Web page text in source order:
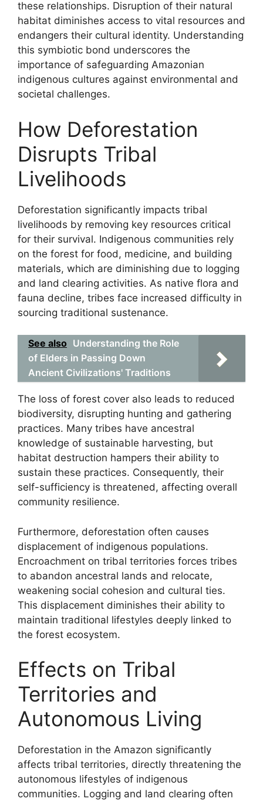
these relationships. Disruption of their natural
habitat diminishes access to vital resources and
endangers their cultural identity. Understanding
this symbiotic bond underscores the
importance of safeguarding Amazonian
indigenous cultures against environmental and
societal challenges.
How Deforestation
Disrupts Tribal
Livelihoods
Deforestation significantly impacts tribal
livelihoods by removing key resources critical
for their survival. Indigenous communities rely
on the forest for food, medicine, and building
materials, which are diminishing due to logging
and land clearing activities. As native flora and
fauna decline, tribes face increased difficulty in
sourcing traditional sustenance.
See also Understanding the Role
of Elders in Passing Down
Ancient Civilizations' Traditions
The loss of forest cover also leads to reduced
biodiversity, disrupting hunting and gathering
practices. Many tribes have ancestral
knowledge of sustainable harvesting, but
habitat destruction hampers their ability to
sustain these practices. Consequently, their
self-sufficiency is threatened, affecting overall
community resilience.
Furthermore, deforestation often causes
displacement of indigenous populations.
Encroachment on tribal territories forces tribes
to abandon ancestral lands and relocate,
weakening social cohesion and cultural ties.
This displacement diminishes their ability to
maintain traditional lifestyles deeply linked to
the forest ecosystem.
Effects on Tribal
Territories and
Autonomous Living
Deforestation in the Amazon significantly
affects tribal territories, directly threatening the
autonomous lifestyles of indigenous
communities. Logging and land clearing often